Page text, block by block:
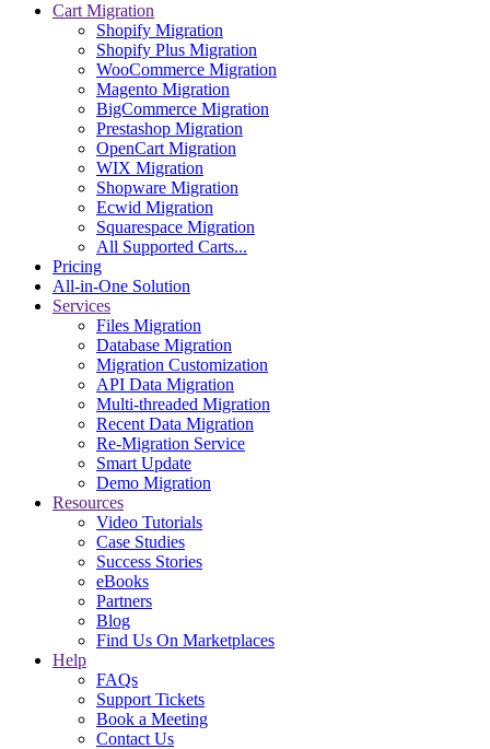
Cart Migration
Shopify Migration
Shopify Plus Migration
WooCommerce Migration
Magento Migration
BigCommerce Migration
Prestashop Migration
OpenCart Migration
WIX Migration
Shopware Migration
Ecwid Migration
Squarespace Migration
All Supported Carts...
Pricing
All-in-One Solution
Services
Files Migration
Database Migration
Migration Customization
API Data Migration
Multi-threaded Migration
Recent Data Migration
Re-Migration Service
Smart Update
Demo Migration
Resources
Video Tutorials
Case Studies
Success Stories
eBooks
Partners
Blog
Find Us On Marketplaces
Help
FAQs
Support Tickets
Book a Meeting
Contact Us